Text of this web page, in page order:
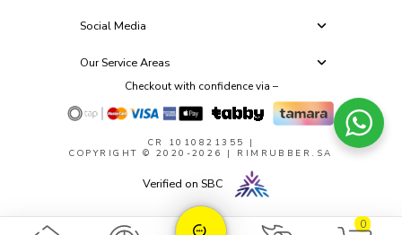
0
Social Media
Our Service Areas
Checkout with confidence via –
CR 1010821355
|
COPYRIGHT © 2020-2026 | RIMRUBBER.SA
Verified on SBC